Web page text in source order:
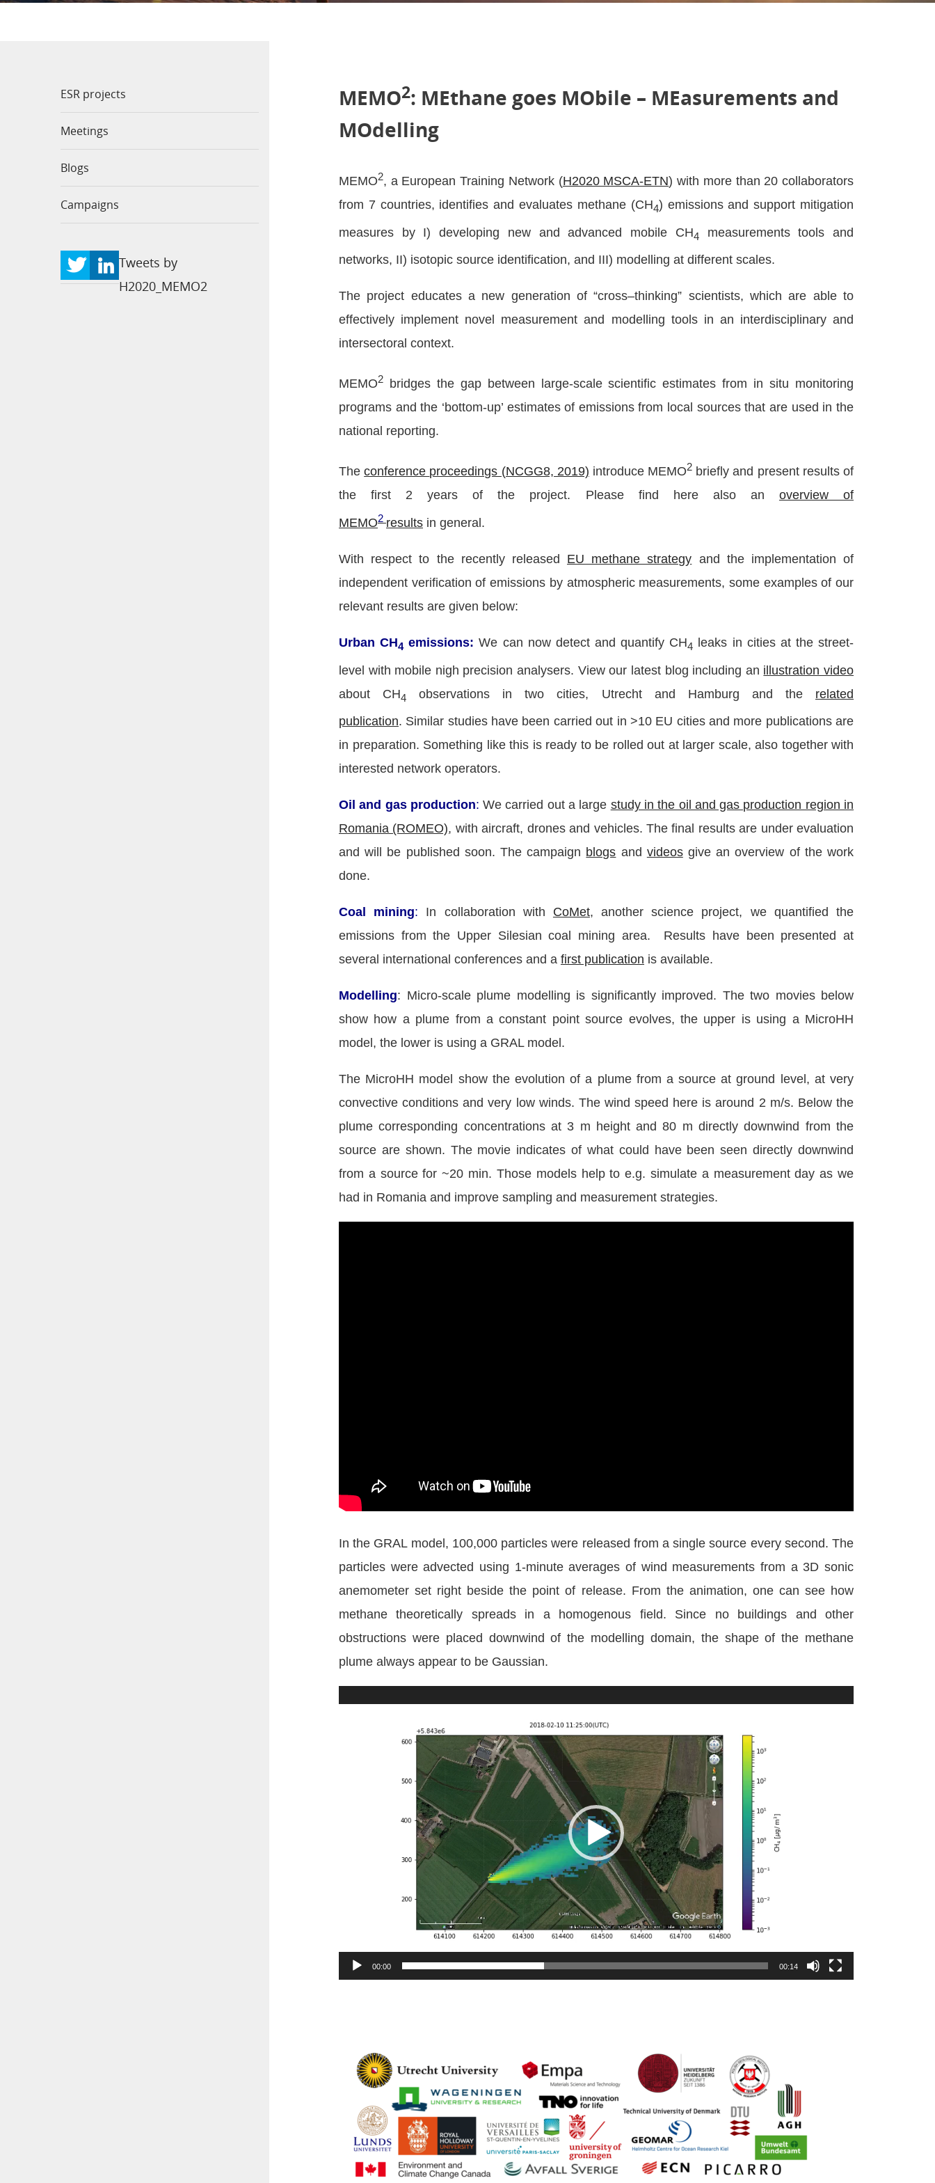
ESR projects
Meetings
Blogs
Campaigns
Tweets by
H2020_MEMO2
MEMO2: MEthane goes MObile – MEasurements and
MOdelling
MEMO2, a European Training Network (H2020 MSCA-ETN) with more than 20 collaborators
from 7 countries, identifies and evaluates methane (CH4) emissions and support mitigation
measures by I) developing new and advanced mobile CH4 measurements tools and
networks, II) isotopic source identification, and III) modelling at different scales.
The project educates a new generation of “cross–thinking” scientists, which are able to
effectively implement novel measurement and modelling tools in an interdisciplinary and
intersectoral context.
MEMO2 bridges the gap between large-scale scientific estimates from in situ monitoring
programs and the ‘bottom-up’ estimates of emissions from local sources that are used in the
national reporting.
Theconference proceedings (NCGG8, 2019) introduce MEMO2 briefly and present results of
the first 2 years of the project. Please find here also an overview of
MEMO2 results in general.
With respect to the recently released EU methane strategy and the implementation of
independent verification of emissions by atmospheric measurements, some examples of our
relevant results are given below:
Urban CH4 emissions:We can now detect and quantify CH4
leaks in cities at the street-
level with mobile nigh precision analysers. View our latest blog including an illustration video
about CH4 observations in two cities, Utrecht and Hamburg and the related
publication. Similar studies have been carried out in >10 EU cities and more publications are
in preparation. Something like this is ready to be rolled out at larger scale, also together with
interested network operators.
Oil and gas production: We carried out a large study in the oil and gas production region in
Romania (ROMEO), with aircraft, drones and vehicles. The final results are under evaluation
and will be published soon. The campaign blogs and videosgive an overview of the work
done.
Coal mining: In collaboration with CoMet, another science project, we quantified the
emissions from the Upper Silesian coal mining area. Results have been presented at
several international conferences and a first publication is available.
Modelling: Micro-scale plume modelling is significantly improved. The two movies below
show how a plume from a constant point source evolves, the upper is using a MicroHH
model, the lower is using a GRAL model.
The MicroHH model show the evolution of a plume from a source at ground level, at very
convective conditions and very low winds. The wind speed here is around 2 m/s. Below the
plume corresponding concentrations at 3 m height and 80 m directly downwind from the
source are shown. The movie indicates of what could have been seen directly downwind
from a source for ~20 min. Those models help to e.g. simulate a measurement day as we
had in Romania and improve sampling and measurement strategies.
In the GRAL model, 100,000 particles were released from a single source every second. The
particles were advected using 1-minute averages of wind measurements from a 3D sonic
anemometer set right beside the point of release. From the animation, one can see how
methane theoretically spreads in a homogenous field. Since no buildings and other
obstructions were placed downwind of the modelling domain, the shape of the methane
plume always appear to be Gaussian.
00:00 00:14